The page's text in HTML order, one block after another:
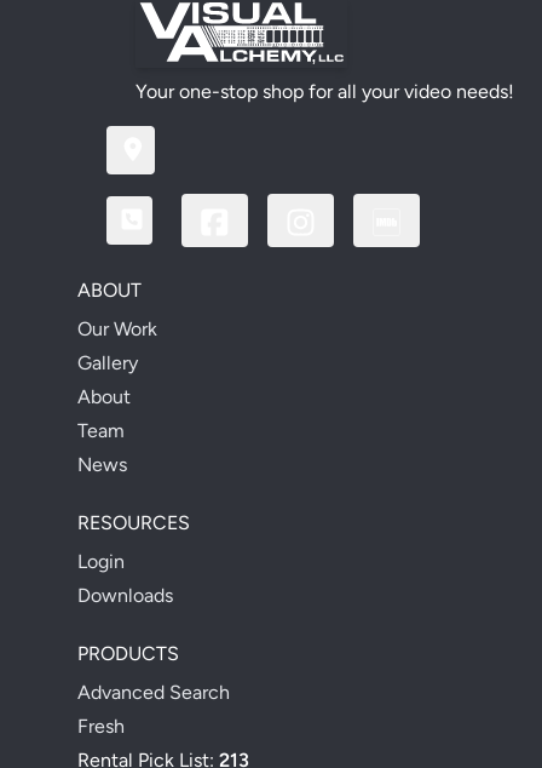
Your one-stop shop for all your video needs!
ABOUT
Our Work
Gallery
About
Team
News
RESOURCES
Login
Downloads
PRODUCTS
Advanced Search
Fresh
Rental Pick List: 213